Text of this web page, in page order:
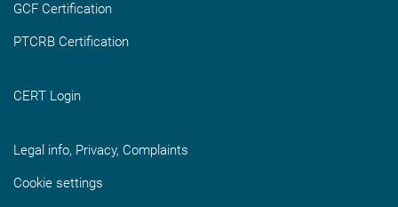
GCF Certification
PTCRB Certification
CERT Login
Legal info, Privacy, Complaints
Cookie settings